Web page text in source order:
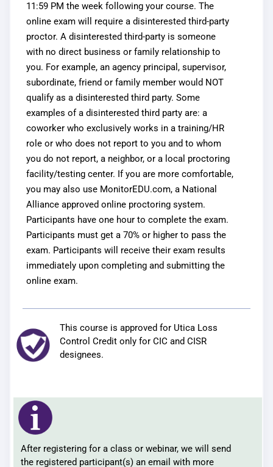
11:59 PM the week following your course. The
online exam will require a disinterested third-party
proctor. A disinterested third-party is someone
with no direct business or family relationship to
you. For example, an agency principal, supervisor,
subordinate, friend or family member would NOT
qualify as a disinterested third party. Some
examples of a disinterested third party are: a
coworker who exclusively works in a training/HR
role or who does not report to you and to whom
you do not report, a neighbor, or a local proctoring
facility/testing center. If you are more comfortable,
you may also use MonitorEDU.com, a National
Alliance approved online proctoring system.
Participants have one hour to complete the exam.
Participants must get a 70% or higher to pass the
exam. Participants will receive their exam results
immediately upon completing and submitting the
online exam.
This course is approved for Utica Loss
Control Credit only for CIC and CISR
designees.
After registering for a class or webinar, we will send
the registered participant(s) an email with more